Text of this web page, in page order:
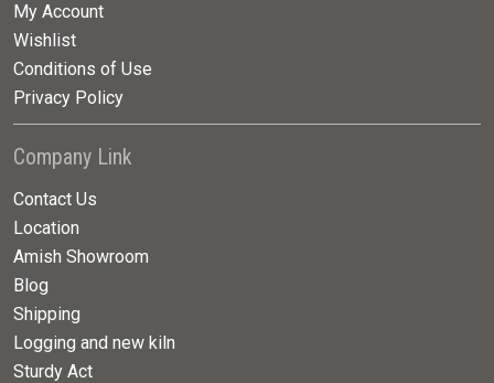
My Account
Wishlist
Conditions of Use
Privacy Policy
Company Link
Contact Us
Location
Amish Showroom
Blog
Shipping
Logging and new kiln
Sturdy Act